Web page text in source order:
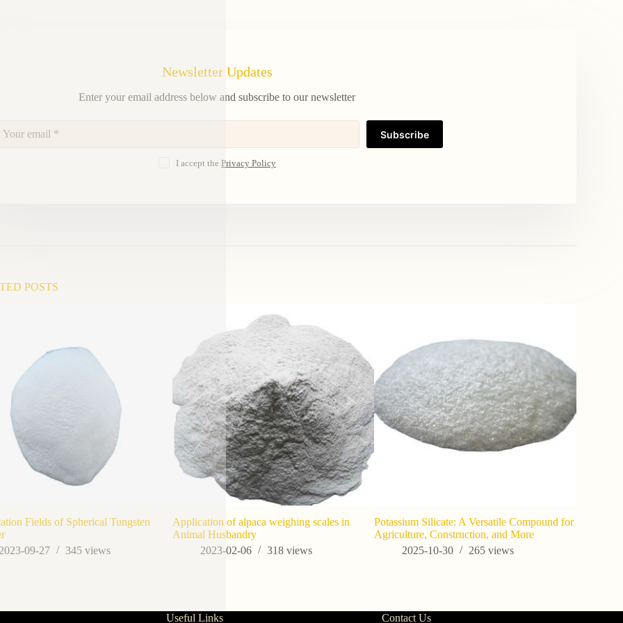
Newsletter Updates
Enter your email address below and subscribe to our newsletter
Subscribe
I accept the Privacy Policy
POSTS
Fields of Spherical Tungsten
09-27
345 views
Application of alpaca weighing scales in
Animal Husbandry
2023-02-06
318views
Potassium Silicate: A Versatile Compound for
Agriculture, Construction, and More
2025-10-30
265views
Useful Links Contact Us